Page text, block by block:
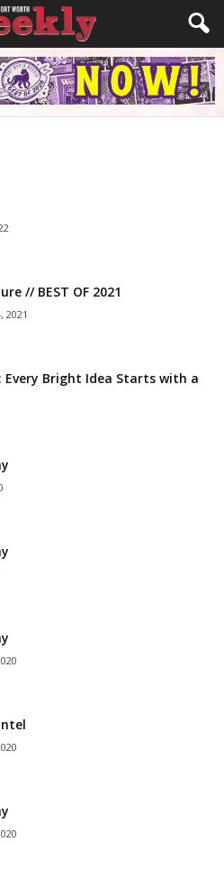
// BEST OF 2021
2021
Every Bright Idea Starts with a